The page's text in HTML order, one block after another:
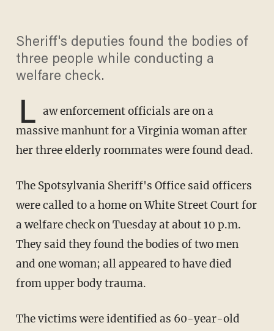
Sheriff's deputies found the bodies of
three people while conducting a
welfare check.
L aw enforcement officials are on a
massive manhunt for a Virginia woman after
her three elderly roommates were found dead.
The Spotsylvania Sheriff's Office said officers
were called to a home on White Street Court for
a welfare check on Tuesday at about 10 p.m.
They said they found the bodies of two men
and one woman; all appeared to have died
from upper body trauma.
The victims were identified as 60-year-old